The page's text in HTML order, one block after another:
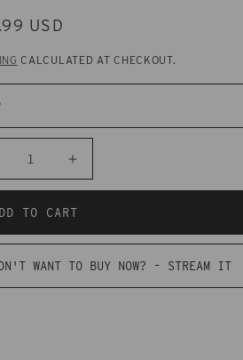
USD
CALCULATED AT CHECKOUT.
Increase
quantity
for
CAK136
-
TO CART
WANT TO BUY NOW? - STREAM IT